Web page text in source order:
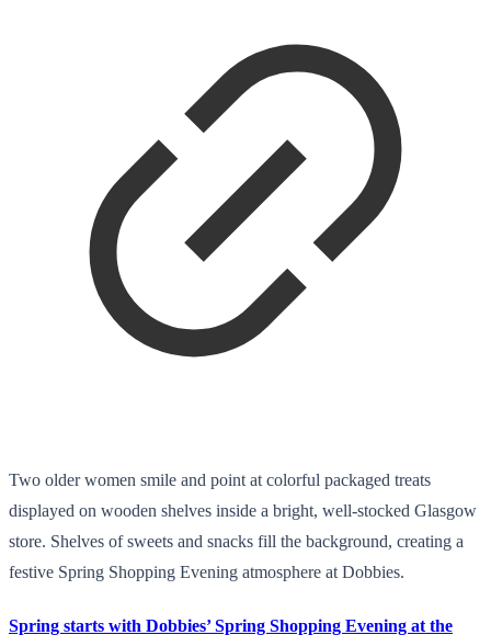
Two older women smile and point at colorful packaged treats
displayed on wooden shelves inside a bright, well-stocked Glasgow
store. Shelves of sweets and snacks fill the background, creating a
festive Spring Shopping Evening atmosphere at Dobbies.
Spring starts with Dobbies’ Spring Shopping Evening at the